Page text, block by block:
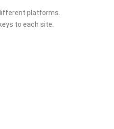
platforms.
to each site.